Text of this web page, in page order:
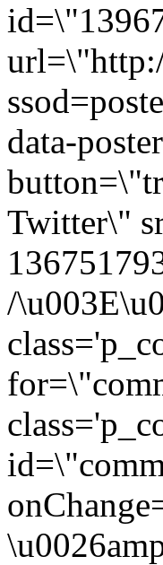
data-
Twitter\"
/